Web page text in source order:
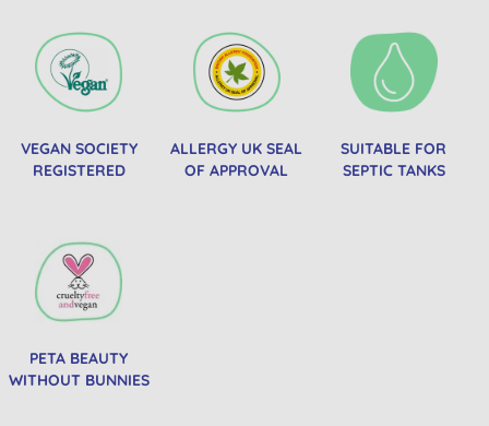
VEGAN SOCIETY
REGISTERED
ALLERGY UK SEAL
OF APPROVAL
SUITABLE FOR
SEPTIC TANKS
PETA BEAUTY
WITHOUT BUNNIES